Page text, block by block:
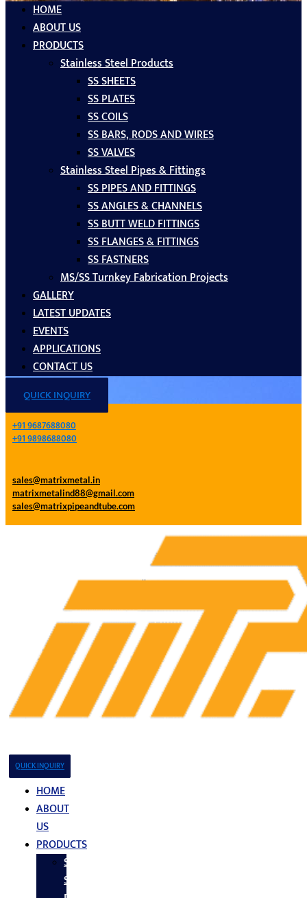
HOME
ABOUT US
PRODUCTS
Stainless Steel Products
SS SHEETS
SS PLATES
SS COILS
SS BARS, RODS AND WIRES
SS VALVES
Stainless Steel Pipes & Fittings
SS PIPES AND FITTINGS
SS ANGLES & CHANNELS
SS BUTT WELD FITTINGS
SS FLANGES & FITTINGS
SS FASTNERS
MS/SS Turnkey Fabrication Projects
GALLERY
LATEST UPDATES
EVENTS
APPLICATIONS
CONTACT US
QUICK INQUIRY
+91 9687688080
+91 9898688080
sales@matrixmetal.in
matrixmetalind88@gmail.com
sales@matrixpipeandtube.com
QUICK INQUIRY
HOME
ABOUT
US
PRODUCTS
Stainless
Steel